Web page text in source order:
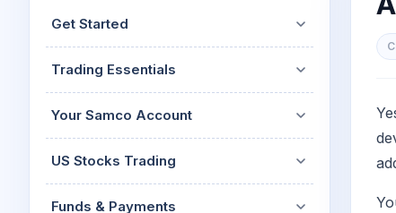
Calculator
Cover Order Calculator
Explore More
Get Started
Trading Essentials
Your Samco Account
US Stocks Trading
Funds & Payments